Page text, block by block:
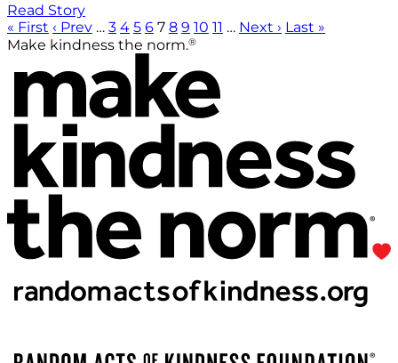
Read Story
« First ‹ Prev … 3 4 5 6 7 8 9 10 11 … Next › Last »
Make kindness the norm.®